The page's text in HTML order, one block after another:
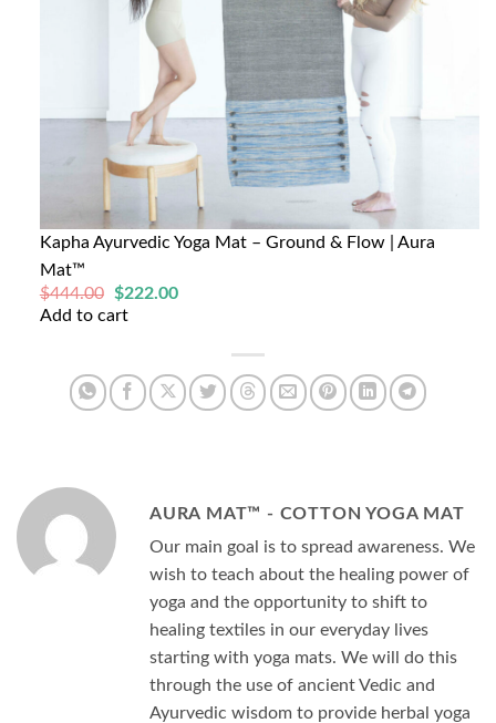
Kapha Ayurvedic Yoga Mat – Ground & Flow | Aura
Mat™
$444.00
Original
price
$222.00Current
Add to cart
AURA MAT™ - COTTON YOGA MAT
Our main goal is to spread awareness. We
wish to teach about the healing power of
yoga and the opportunity to shift to
healing textiles in our everyday lives
starting with yoga mats. We will do this
through the use of ancient Vedic and
Ayurvedic wisdom to provide herbal yoga